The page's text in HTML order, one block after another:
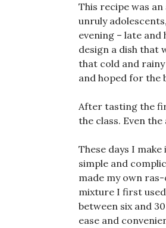
This recipe was
unruly
evening – late
design a dish that
that cold and
and hoped for the
After tasting the
the class. Even
These days I
simple and
made my own
mixture I first
between six and
ease and